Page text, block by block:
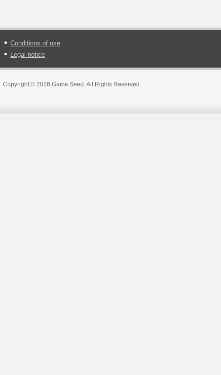
Conditions of use
Legal notice
Copyright © 2026 Game Seed. All Rights Reserved.